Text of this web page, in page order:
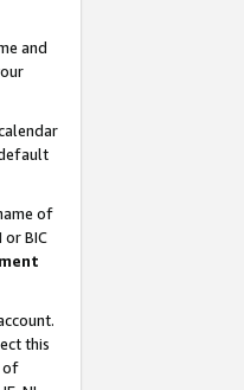
and
of
BIC
this
of